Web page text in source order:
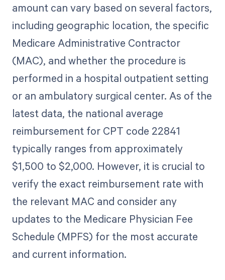
amount can vary based on several factors,
including geographic location, the specific
Medicare Administrative Contractor
(MAC), and whether the procedure is
performed in a hospital outpatient setting
or an ambulatory surgical center. As of the
latest data, the national average
reimbursement for CPT code 22841
typically ranges from approximately
$1,500 to $2,000. However, it is crucial to
verify the exact reimbursement rate with
the relevant MAC and consider any
updates to the Medicare Physician Fee
Schedule (MPFS) for the most accurate
and current information.